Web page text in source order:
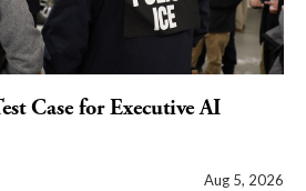
Case for Executive AI
Aug 5, 2026